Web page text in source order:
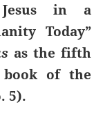
Jesus in a
Today”
as the fifth
of the
5).